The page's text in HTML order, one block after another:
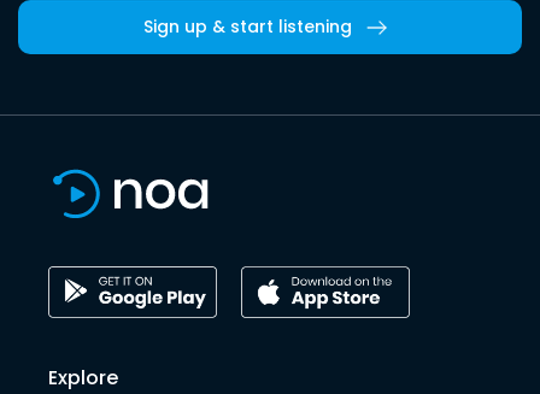
Sign up & start listening
Explore